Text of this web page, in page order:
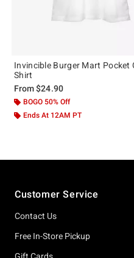
Invincible Burger Mart Pocket
Shirt
From$24.90
BOGO 50% Off
Ends At 12AM PT
Customer Service
Contact Us
Free In-Store Pickup